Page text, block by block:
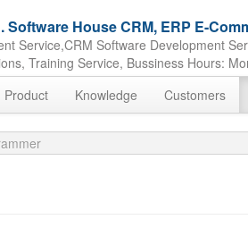
Software House CRM, ERP E-
Service,CRM Software Development
Training Service, Bussiness Hours:
Product Knowledge Customers